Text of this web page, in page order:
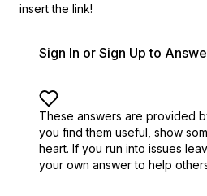
insert the link!
Sign In or Sign Up to
These answers are provided
you find them useful, show
heart. If you run into issues
your own answer to help